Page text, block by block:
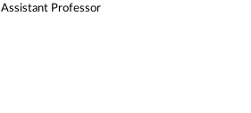
Assistant Professor